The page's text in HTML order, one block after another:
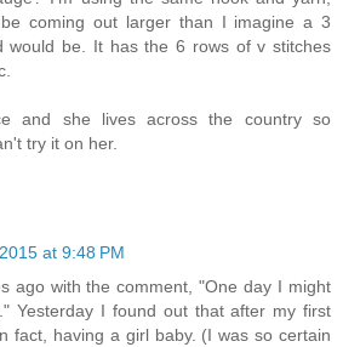
coming out larger than I imagine a 3
would be. It has the 6 rows of v stitches
and she lives across the country so
try it on her.
at 9:48 PM
ago with the comment, "One day I might
Yesterday I found out that after my first
fact, having a girl baby. (I was so certain